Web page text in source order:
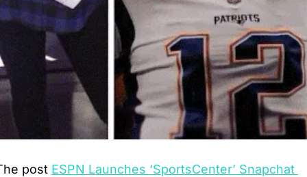
post ESPN Launches ‘SportsCenter’ Snapchat